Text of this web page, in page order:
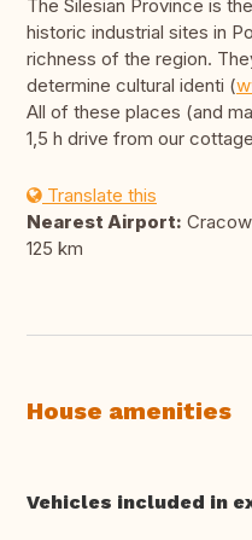
The Silesian Province is
historic industrial sites in
richness of the region.
determine cultural identi (
All of these places (and
1,5 h drive from our
Translate this
Nearest Airport:
125 km
House amenities
Vehicles included in